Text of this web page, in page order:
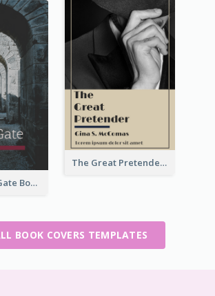
The Great Pretender Book Cover
Keep in the Gate Book Cover
BOOK COVERS TEMPLATES